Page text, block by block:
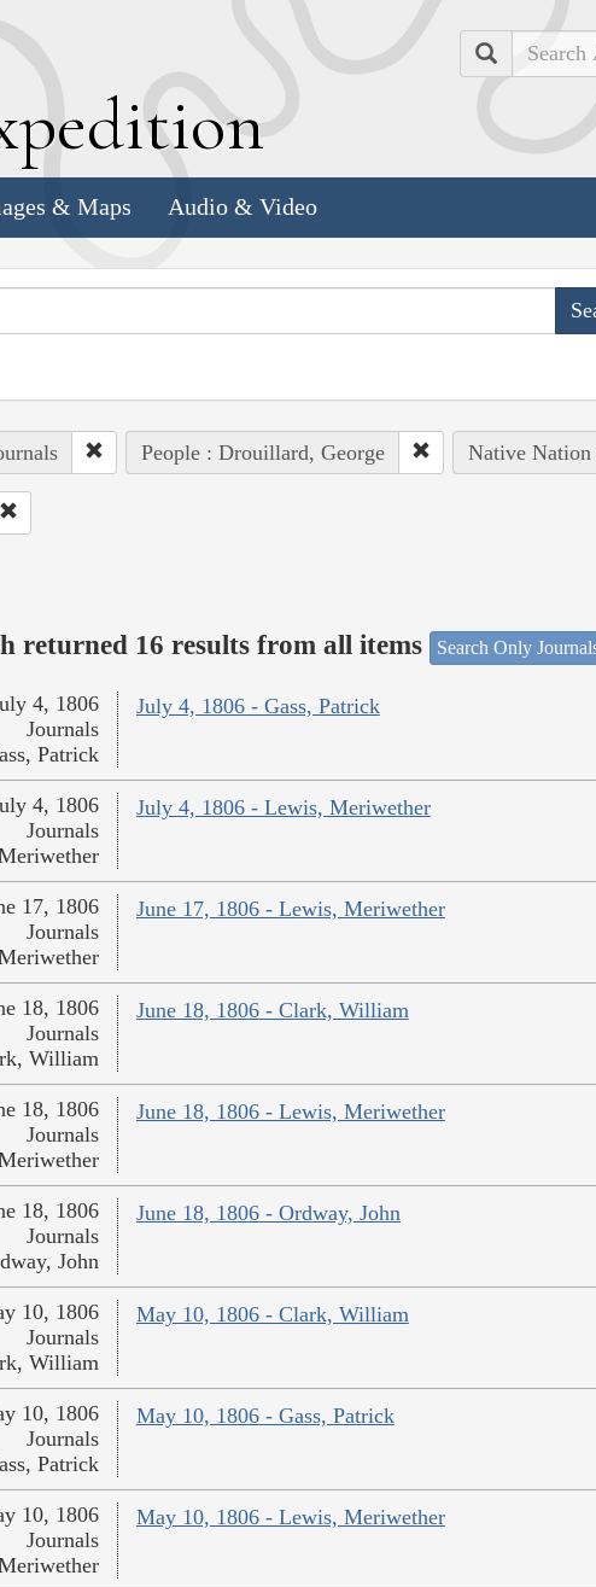
Search
& Maps Audio & Video
People : Drouillard, George Native Nation
returned 16 results from all items Search Only
July 4, 1806 - Gass, Patrick
4, 1806
Journals
Patrick
July 4, 1806 - Lewis, Meriwether
4, 1806
Journals
June 17, 1806 - Lewis, Meriwether
17, 1806
Journals
June 18, 1806 - Clark, William
18, 1806
Journals
William
June 18, 1806 - Lewis, Meriwether
18, 1806
Journals
June 18, 1806 - Ordway, John
18, 1806
Journals
John
May 10, 1806 - Clark, William
10, 1806
Journals
William
May 10, 1806 - Gass, Patrick
10, 1806
Journals
Patrick
May 10, 1806 - Lewis, Meriwether
10, 1806
Journals